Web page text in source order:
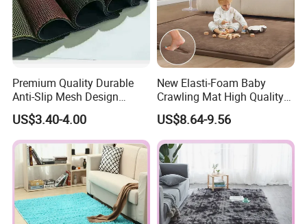
Premium Quality Durable
Anti-Slip Mesh Design
Plastic Floor Carpet Mat
Roll
US$3.40-4.00
New Elasti-Foam Baby
Crawling Mat High Quality
Kids Playpen Rug
US$8.64-9.56